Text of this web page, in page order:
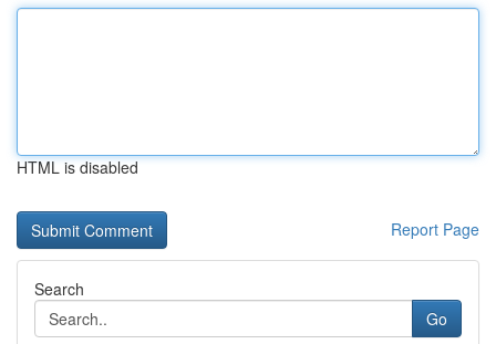
HTML is disabled
Report Page
Search
Go